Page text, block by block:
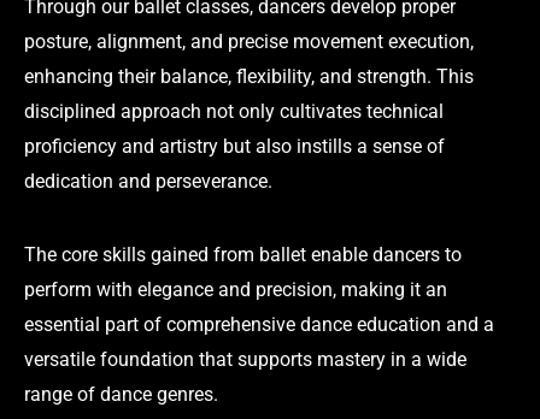
Through our ballet classes, dancers develop proper
posture, alignment, and precise movement execution,
enhancing their balance, flexibility, and strength. This
disciplined approach not only cultivates technical
proficiency and artistry but also instills a sense of
dedication and perseverance.
The core skills gained from ballet enable dancers to
perform with elegance and precision, making it an
essential part of comprehensive dance education and a
versatile foundation that supports mastery in a wide
range of dance genres.